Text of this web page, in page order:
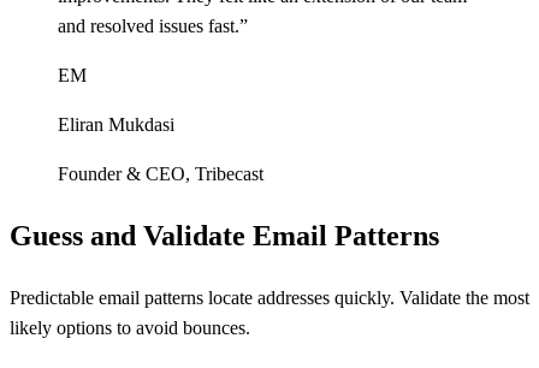
and resolved issues fast.”
EM
Eliran Mukdasi
Founder & CEO, Tribecast
Guess and Validate Email Patterns
Predictable email patterns locate addresses quickly. Validate the most
likely options to avoid bounces.